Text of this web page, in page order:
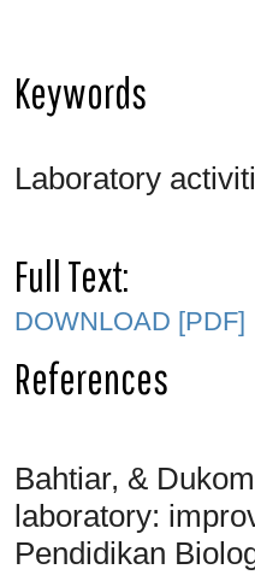
Keywords
Laboratory
Full Text:
DOWNLOAD [PDF]
References
Bahtiar, &
laboratory:
Pendidikan